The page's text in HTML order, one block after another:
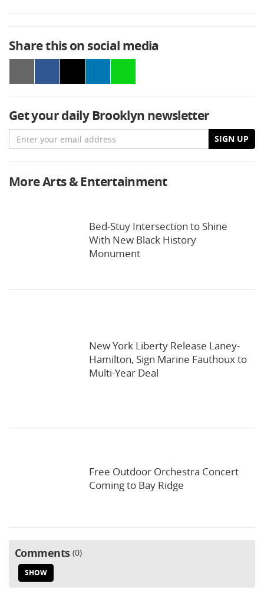
Share this on social media
Get your daily Brooklyn newsletter
Email SIGN UP
More Arts & Entertainment
Bed-Stuy Intersection to Shine
With New Black History
Monument
New York Liberty Release Laney-
Hamilton, Sign Marine Fauthoux to
Multi-Year Deal
Free Outdoor Orchestra Concert
Coming to Bay Ridge
Comments 0
SHOW